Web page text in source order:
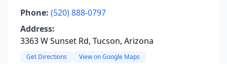
Phone: (520) 888-0797
Address:
3363 W Sunset Rd, Tucson, Arizona
Get Directions View on Google Maps